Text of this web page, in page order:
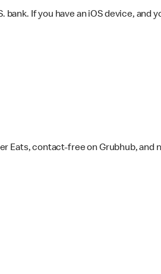
If you have an iOS device, and
Eats, contact-free on Grubhub, and